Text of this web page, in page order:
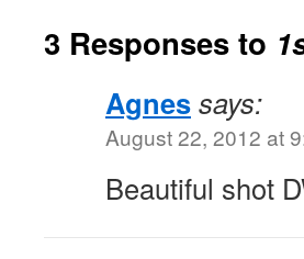
3 Responses to
Agnessays:
August 22, 2012 at
Beautiful shot